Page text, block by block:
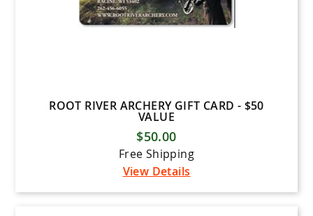
ROOT RIVER ARCHERY GIFT CARD - $50
VALUE
$50.00
Free Shipping
View Details